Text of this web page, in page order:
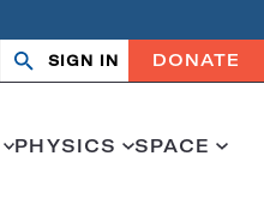
Search
OpenClose
SIGN IN DONATE
PHYSICS SPACE